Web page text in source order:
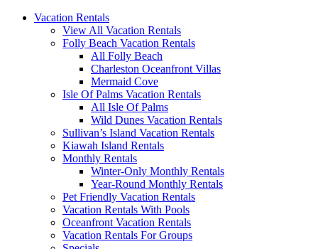
Vacation Rentals
View All Vacation Rentals
Folly Beach Vacation Rentals
All Folly Beach
Charleston Oceanfront Villas
Mermaid Cove
Isle Of Palms Vacation Rentals
All Isle Of Palms
Wild Dunes Vacation Rentals
Sullivan’s Island Vacation Rentals
Kiawah Island Rentals
Monthly Rentals
Winter-Only Monthly Rentals
Year-Round Monthly Rentals
Pet Friendly Vacation Rentals
Vacation Rentals With Pools
Oceanfront Vacation Rentals
Vacation Rentals For Groups